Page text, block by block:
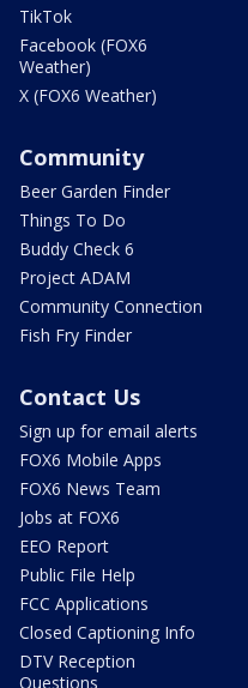
TikTok
Facebook (FOX6
Weather)
X (FOX6 Weather)
Community
Beer Garden Finder
Things To Do
Buddy Check 6
Project ADAM
Community Connection
Fish Fry Finder
Contact Us
Sign up for email alerts
FOX6 Mobile Apps
FOX6 News Team
Jobs at FOX6
EEO Report
Public File Help
FCC Applications
Closed Captioning Info
DTV Reception
Questions